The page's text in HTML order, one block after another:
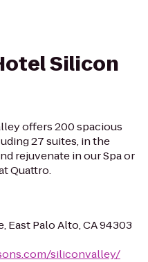
Silicon
offers 200 spacious
27 suites, in the
rejuvenate in our Spa or
Quattro.
East Palo Alto, CA 94303
siliconvalley/